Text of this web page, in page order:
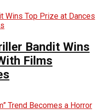
Bandit Wins
Films